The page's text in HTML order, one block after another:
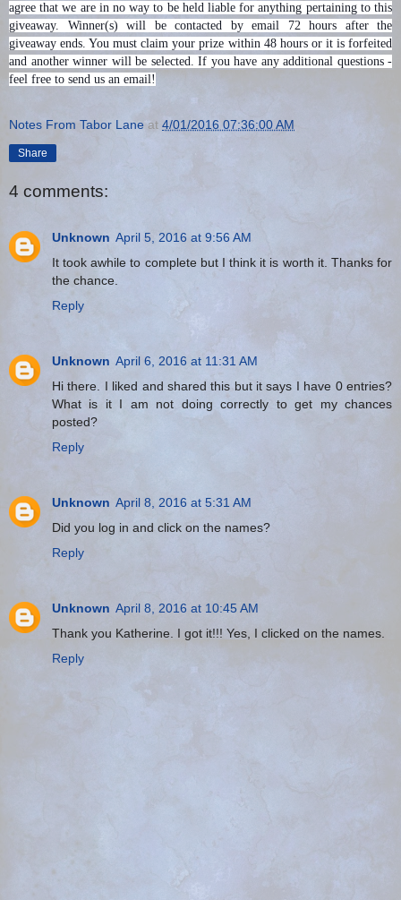
agree that we are in no way to be held liable for anything pertaining to this
giveaway. Winner(s) will be contacted by email 72 hours after the
giveaway ends. You must claim your prize within 48 hours or it is forfeited
and another winner will be selected. If you have any additional questions -
feel free to send us an email!
Notes From Tabor Lane at 4/01/2016 07:36:00 AM
Share
4 comments:
Unknown April 5, 2016 at 9:56 AM
It took awhile to complete but I think it is worth it. Thanks for
the chance.
Reply
Unknown April 6, 2016 at 11:31 AM
Hi there. I liked and shared this but it says I have 0 entries?
What is it I am not doing correctly to get my chances
posted?
Reply
Unknown April 8, 2016 at 5:31 AM
Did you log in and click on the names?
Reply
Unknown April 8, 2016 at 10:45 AM
Thank you Katherine. I got it!!! Yes, I clicked on the names.
Reply